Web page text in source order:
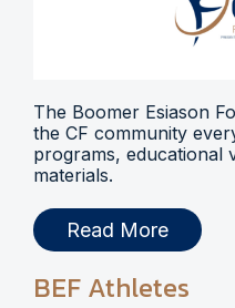
The Boomer Esiason
the CF community
programs, educational
materials.
Read More
BEF Athletes